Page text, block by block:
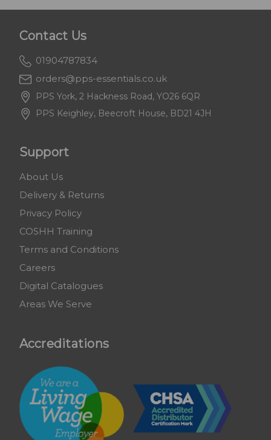
Contact Us
01904787834
orders@pps-essentials.co.uk
PPS York, 2 Hackness Road, YO26 6QR
PPS Keighley, Beecroft House, BD21 4JH
Support
About Us
Delivery & Returns
Privacy Policy
COSHH Training
Terms and Conditions
Careers
Digital Catalogues
Areas We Serve
Accreditations